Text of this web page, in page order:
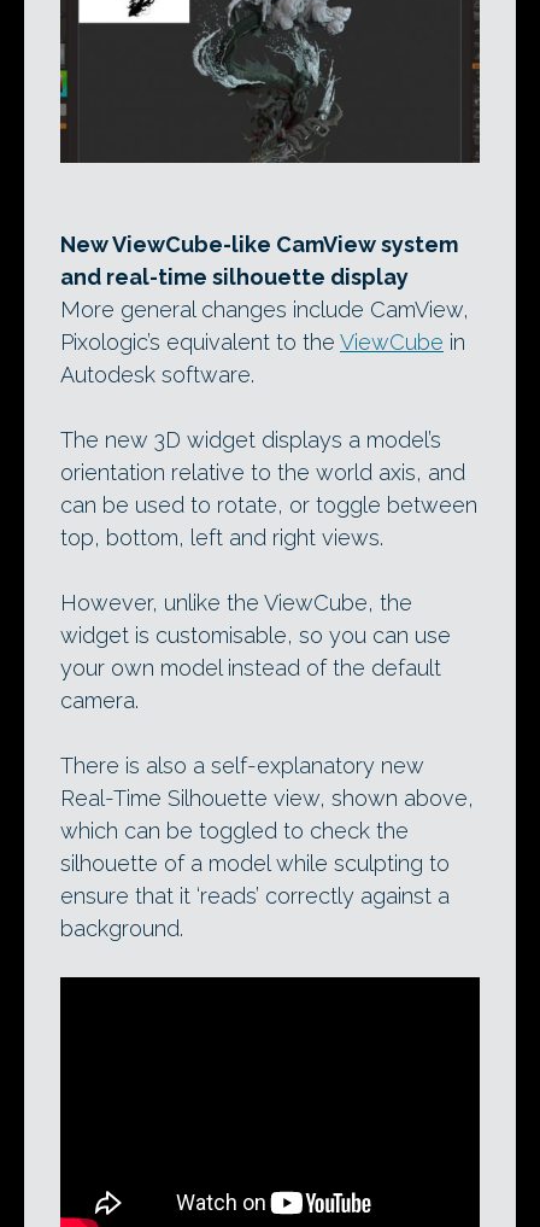
New ViewCube-like CamView system
and real-time silhouette display
More general changes include CamView,
Pixologic’s equivalent to the ViewCube in
Autodesk software.
The new 3D widget displays a model’s
orientation relative to the world axis, and
can be used to rotate, or toggle between
top, bottom, left and right views.
However, unlike the ViewCube, the
widget is customisable, so you can use
your own model instead of the default
camera.
There is also a self-explanatory new
Real-Time Silhouette view, shown above,
which can be toggled to check the
silhouette of a model while sculpting to
ensure that it ‘reads’ correctly against a
background.